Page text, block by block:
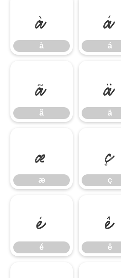
à
à
á
á
ã
ã
ä
ä
æ
æ
ç
ç
é
é
ê
ê